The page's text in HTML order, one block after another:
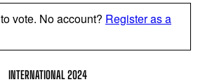
to vote. No account? Register as a
INTERNATIONAL 2024